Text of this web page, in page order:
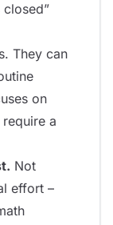
They can
on
a
Not
effort –